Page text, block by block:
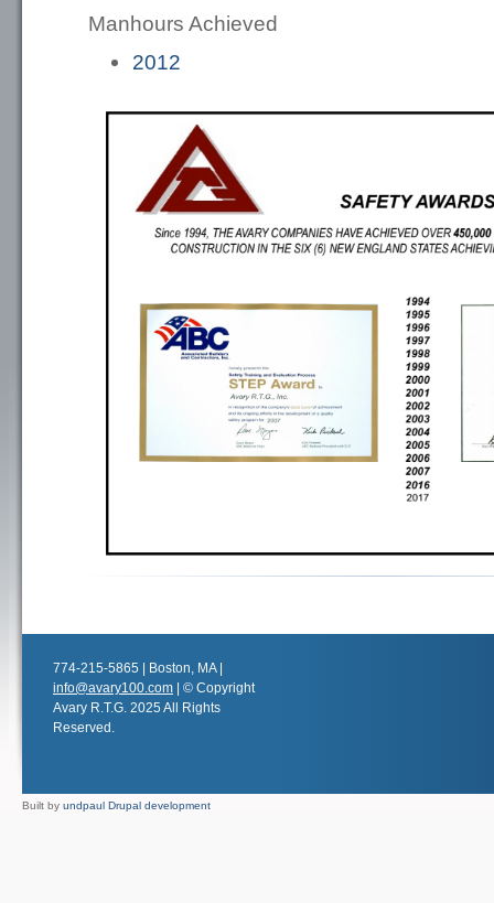
Manhours Achieved
2012
774-215-5865 | Boston, MA |
info@avary100.com | © Copyright
Avary R.T.G. 2025 All Rights
Reserved.
Built by undpaul Drupal development